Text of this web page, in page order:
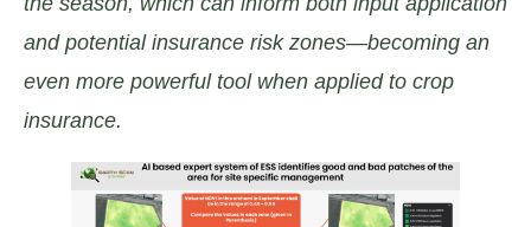
and potential insurance risk zones—becoming an
even more powerful tool when applied to crop
insurance.